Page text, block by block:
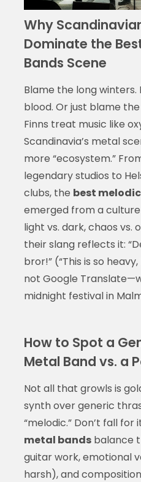
Why
Dominate the
Bands Scene
Blame the long winters.
blood. Or just blame
Finns treat music like
Scandinavia’s metal
more “ecosystem.”
legendary studios to
clubs, the best
emerged from a
light vs. dark, chaos vs.
their slang reflects it:
bror!” (“This is so
not Google
midnight festival in
How to Spot a
Metal Band vs. a
Not all that growls is
synth over generic
“melodic.” Don’t fall for
metal bandsbalance
guitar work, emotional
harsh), and